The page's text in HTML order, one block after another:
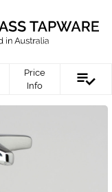
Price
Info